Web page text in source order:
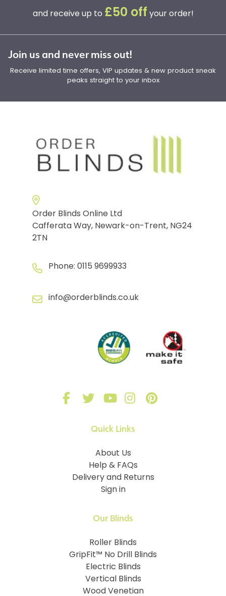
and receive up to £50 off your order!
Join us and never miss out!
Receive limited time offers, VIP updates & new product sneak
peaks straight to your inbox
Order Blinds Online Ltd
Cafferata Way, Newark-on-Trent, NG24
2TN
Phone: 0115 9699933
info@orderblinds.co.uk
Quick Links
About Us
Help & FAQs
Delivery and Returns
Sign in
Our Blinds
Roller Blinds
GripFit™ No Drill Blinds
Electric Blinds
Vertical Blinds
Wood Venetian